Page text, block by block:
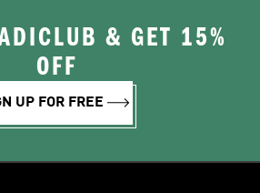
& GET 15%
OFF
UP FOR FREE